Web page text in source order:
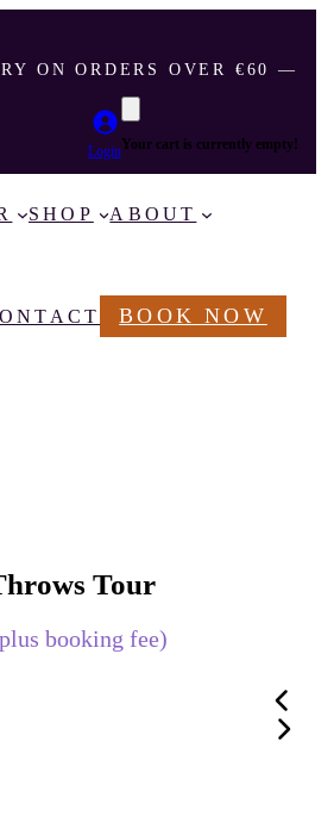
ON ORDERS OVER €60 ―
LoginYour cart is currently empty!
SHOP ABOUT
BOOK NOW
Tour
booking fee)